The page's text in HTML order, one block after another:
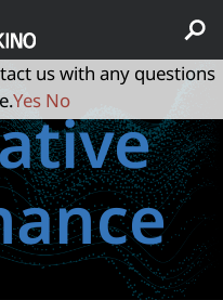
activities? We take your
our privacy policy for
us with any questions
Yes No